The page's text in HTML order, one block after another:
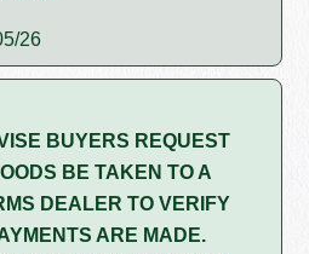
26
BUYERS REQUEST
BE TAKEN TO A
DEALER TO VERIFY
ARE MADE.